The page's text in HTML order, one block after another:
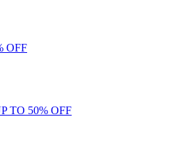
OFF
TO 50% OFF